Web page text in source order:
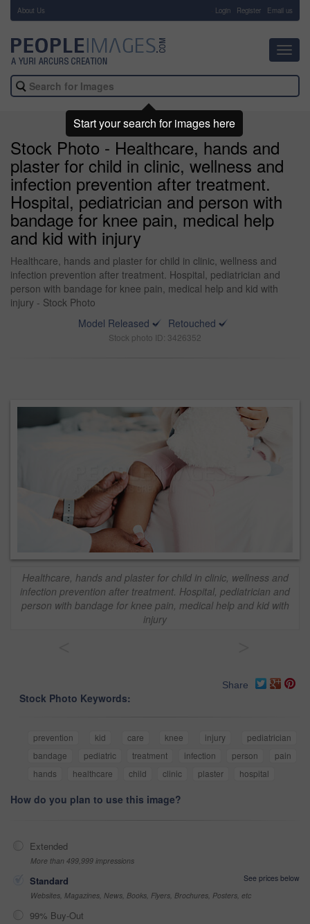
About Us Login Register Email us
Stock Photo - Healthcare, hands and
plaster for child in clinic, wellness and
infection prevention after treatment.
Hospital, pediatrician and person with
bandage for knee pain, medical help
and kid with injury
Healthcare, hands and plaster for child in clinic, wellness and
infection prevention after treatment. Hospital, pediatrician and
person with bandage for knee pain, medical help and kid with
injury - Stock Photo
Model Released
Retouched
Stock photo ID: 3426352
Healthcare, hands and plaster for child in clinic, wellness and
infection prevention after treatment. Hospital, pediatrician and
person with bandage for knee pain, medical help and kid with
injury
Share
Stock Photo Keywords:
prevention kid care knee injury
pediatrician
bandage
pediatric treatment infection person
pain
hands
healthcare child clinic plaster hospital
How do you plan to use this image?
Extended
More than 499,999 impressions
Standard
See prices below
Websites, Magazines, News, Books, Flyers, Brochures, Posters, etc
99% Buy-Out
Start your search for images here